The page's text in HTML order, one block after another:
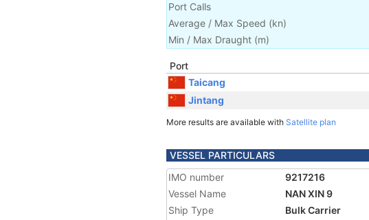
Port Calls
Average / Max Speed (kn)
Min / Max Draught (m)
Port
Taicang
Jintang
More results are available with Satellite plan
VESSEL PARTICULARS
IMO number
9217216
Vessel Name
NAN XIN 9
Ship Type
Bulk Carrier